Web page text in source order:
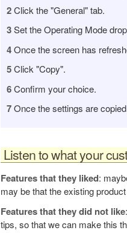
2Click the "General" tab.
3Set the Operating Mode
4Once the screen has
5Click "Copy".
6Confirm your choice.
7Once the settings are
Listen to what your
Features that they liked:
may be that the existing
Features that they did not like
tips, so that we can make this